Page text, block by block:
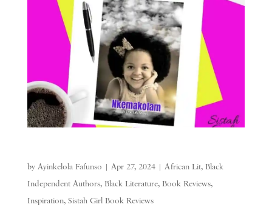
by Ayinkelola Fafunso | Apr 27, 2024| African Lit, Black
Independent Authors, Black Literature, Book Reviews,
Inspiration, Sistah Girl Book Reviews